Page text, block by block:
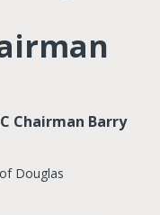
Chairman Barry
Douglas